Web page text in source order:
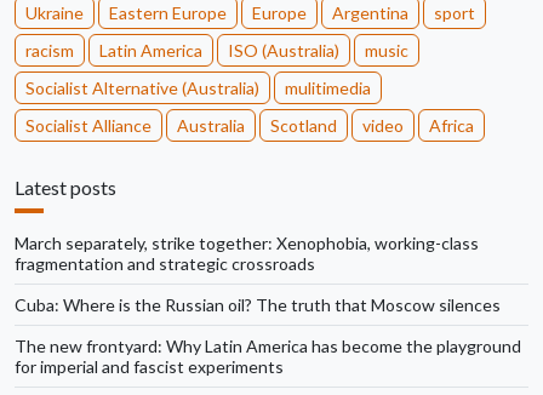
Ukraine Eastern Europe Europe Argentina
sport
racism
Latin America ISO (Australia)
music
Socialist Alternative (Australia)
mulitimedia
Socialist Alliance
Australia Scotland video Africa
Latest posts
March separately, strike together: Xenophobia, working-class
fragmentation and strategic crossroads
Cuba: Where is the Russian oil? The truth that Moscow silences
The new frontyard: Why Latin America has become the playground
for imperial and fascist experiments